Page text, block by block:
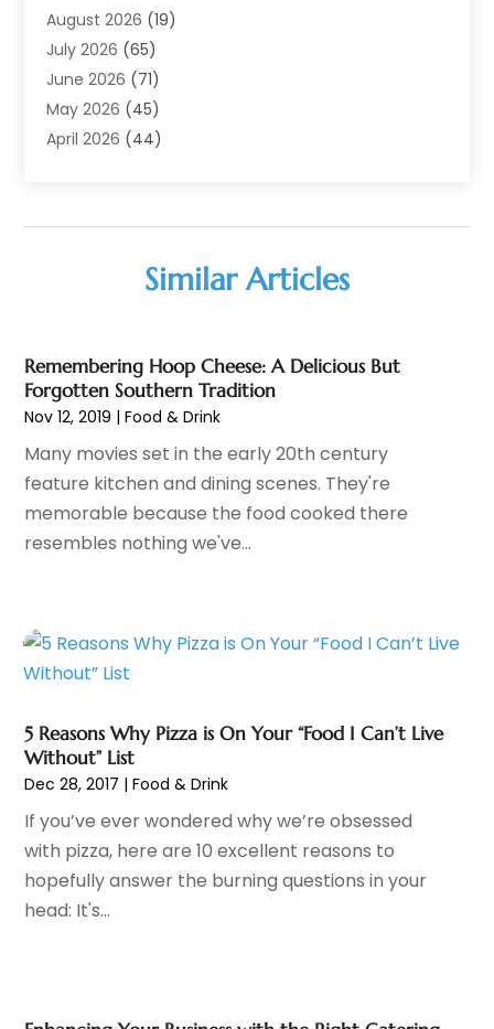
Addiction Treatment Centre
Adoption(11)
Advertising Agency
Agricultural Service
Agriculture And Forestry
Air Conditioning Contractors & Systems(1)
Air Duct Cleaning(1)
Airport Shuttle Service(1)
Alarm Systems(4)
Allergies(2)
Allergy-Doctor (2)
Alternative Medicine(1)
Alternative Medicine Practitioner
Aluminum Supplier(9)
Animal (3)
Animal Control Service(1)
Animal Hospitals
Animal Removal (7)
Antiques And Collectibles(5)
Apartment Building (13)
Apartments(21)
Apartments
August 2026 (19)
July 2026 (65)
June 2026 (71)
May 2026 (45)
April 2026 (44)
January 2026(112)
November 2025(62)
August 2025(69)
July 2025(109)
May 2025(67)
April 2025(54)
March 2025(61)
February 2025(71)
November 2024(50)
October 2024
August 2024(52)
July 2024(49)
June 2024 (51)
May 2024(57)
April 2024(41)
March 2024(61)
February 2024
Similar Articles
Remembering Hoop Cheese: A Delicious But
Forgotten Southern Tradition
Nov 12, 2019 |Food & Drink
Many movies set in the early 20th century
feature kitchen and dining scenes. They're
memorable because the food cooked there
resembles nothing we've...
5 Reasons Why Pizza is On Your “Food I Can’t Live
Without” List
Dec 28, 2017 |Food & Drink
If you’ve ever wondered why we’re obsessed
with pizza, here are 10 excellent reasons to
hopefully answer the burning questions in your
head: It's...